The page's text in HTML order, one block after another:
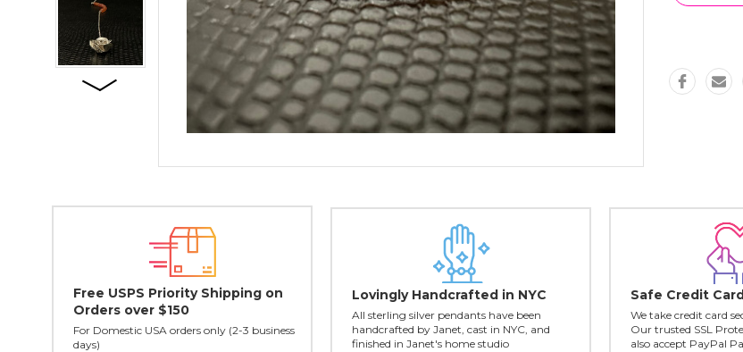
Free USPS Priority Shipping on
Orders over $150
For Domestic USA orders only (2-3 business
days)
Lovingly Handcrafted in NYC
All sterling silver pendants have been
handcrafted by Janet, cast in NYC, and
finished in Janet's home studio
Safe Credit
We take credit card
Our trusted SSL
also accept PayPal